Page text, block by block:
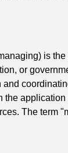
is
or
the
The term